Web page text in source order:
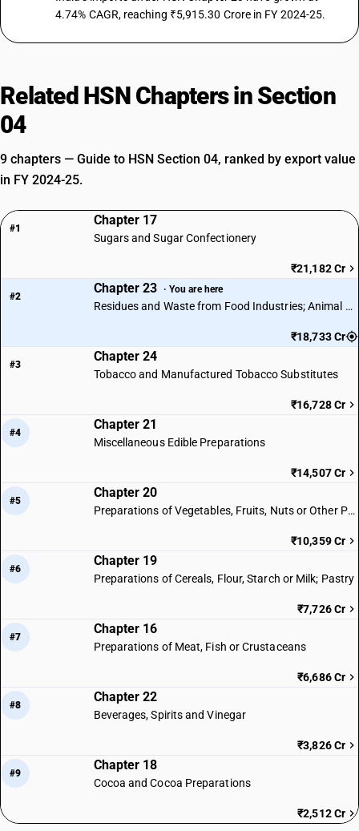
4.74% CAGR, reaching ₹5,915.30 Crore in FY 2024-25.
Related HSN Chapters in Section
04
9 chapters — Guide to HSN Section 04, ranked by export value
in FY 2024-25.
#1
Chapter 17
Sugars and Sugar Confectionery
₹21,182 Cr
#2
Chapter 23 · You are here
Residues and Waste from Food Industries; Animal Fodder
₹18,733 Cr
#3
Chapter 24
Tobacco and Manufactured Tobacco Substitutes
₹16,728 Cr
#4
Chapter 21
Miscellaneous Edible Preparations
₹14,507 Cr
#5
Chapter 20
Preparations of Vegetables, Fruits, Nuts or Other Parts of Plants
₹10,359 Cr
#6
Chapter 19
Preparations of Cereals, Flour, Starch or Milk; Pastry
₹7,726 Cr
#7
Chapter 16
Preparations of Meat, Fish or Crustaceans
₹6,686 Cr
#8
Chapter 22
Beverages, Spirits and Vinegar
₹3,826 Cr
#9
Chapter 18
Cocoa and Cocoa Preparations
₹2,512 Cr